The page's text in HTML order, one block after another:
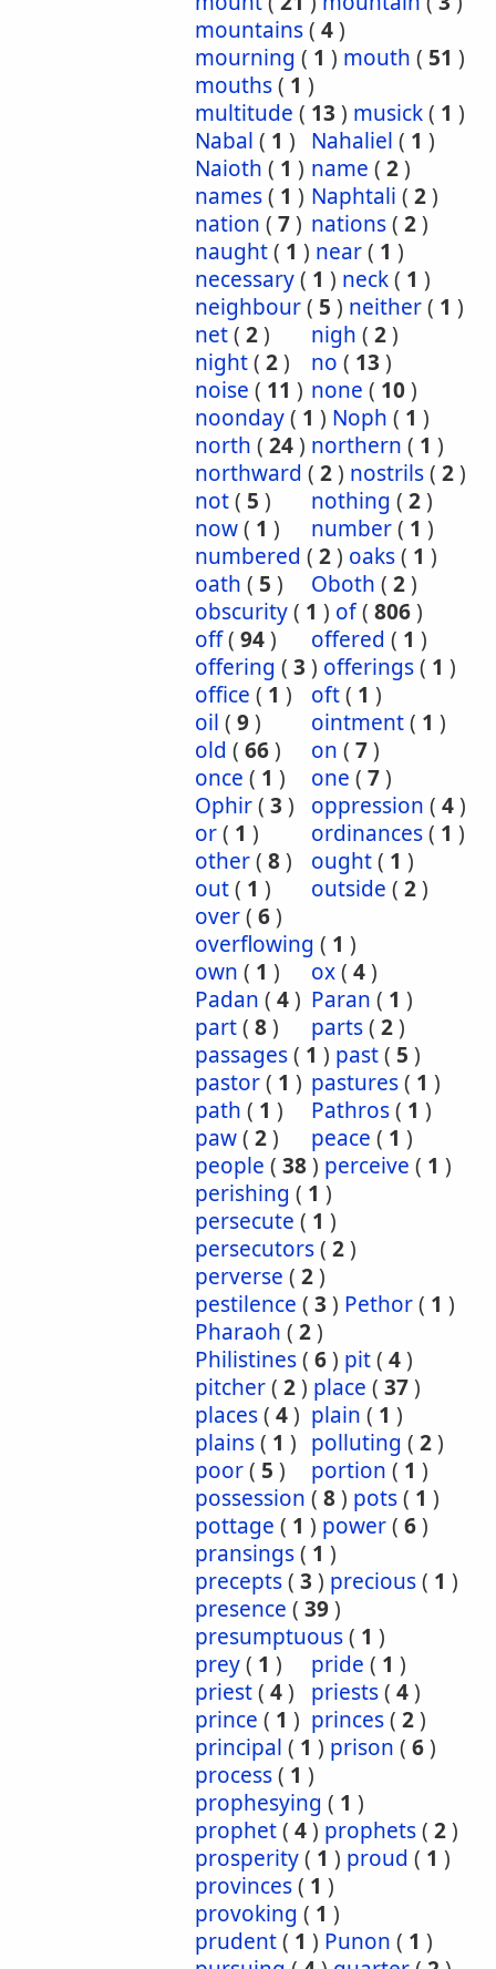
mountains( 4)
mourning ( 1 ) mouth ( 51 )
mouths( 1 )
multitude ( 13 ) musick( 1 )
Nabal ( 1 ) Nahaliel ( 1 )
Naioth ( 1 ) name ( 2)
names( 1 ) Naphtali ( 2)
nation ( 7) nations( 2)
naught( 1 ) near( 1 )
necessary( 1 ) neck( 1 )
neighbour( 5 ) neither( 1 )
net( 2) nigh ( 2)
night( 2) no ( 13 )
noise ( 11 ) none ( 10)
noonday( 1 ) Noph ( 1 )
north ( 24) northern ( 1 )
northward ( 2) nostrils( 2)
not( 5 ) nothing ( 2)
now( 1 ) number( 1 )
numbered ( 2) oaks( 1 )
oath ( 5 ) Oboth ( 2)
obscurity( 1 ) of( 806)
off( 94) offered ( 1 )
offering ( 3 ) offerings( 1 )
office ( 1 ) oft( 1 )
oil ( 9) ointment( 1 )
old ( 66) on ( 7)
once ( 1 ) one ( 7)
Ophir( 3 ) oppression ( 4)
or( 1 ) ordinances( 1 )
other( 8) ought( 1 )
out( 1 ) outside ( 2)
over( 6)
overflowing ( 1 )
own ( 1 ) ox( 4)
Padan ( 4) Paran ( 1 )
part( 8) parts( 2)
passages( 1 ) past( 5 )
pastor( 1 ) pastures( 1 )
path ( 1 ) Pathros( 1 )
paw( 2) peace ( 1 )
people ( 38) perceive ( 1 )
perishing ( 1 )
persecute ( 1 )
persecutors( 2)
perverse ( 2)
pestilence ( 3 ) Pethor( 1 )
Pharaoh ( 2)
Philistines( 6) pit( 4)
pitcher( 2) place ( 37)
places( 4) plain ( 1 )
plains( 1 ) polluting ( 2)
poor( 5 ) portion ( 1 )
possession ( 8) pots( 1 )
pottage ( 1 ) power( 6)
pransings( 1 )
precepts( 3 ) precious( 1 )
presence ( 39)
presumptuous( 1 )
prey( 1 ) pride ( 1 )
priest( 4) priests( 4)
prince ( 1 ) princes( 2)
principal ( 1 ) prison ( 6)
process( 1 )
prophesying ( 1 )
prophet( 4) prophets( 2)
prosperity( 1 ) proud ( 1 )
provinces( 1 )
provoking ( 1 )
prudent( 1 ) Punon ( 1 )